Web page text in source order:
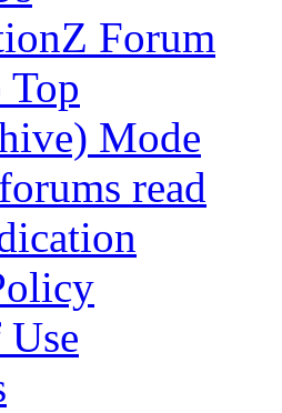
Forum
Top
Mode
read